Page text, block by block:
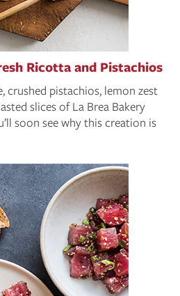
Ricotta and Pistachios
crushed pistachios, lemon zest
slices of La Brea Bakery
soon see why this creation is